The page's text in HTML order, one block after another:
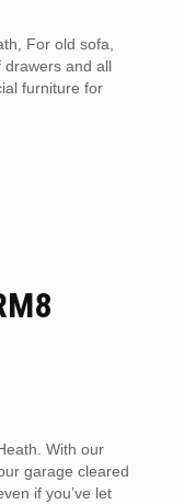
For old sofa,
drawers and all
furniture for
With our
garage cleared
if you’ve let